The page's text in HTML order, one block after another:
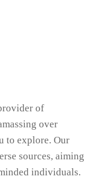
of
over
to explore. Our
sources, aiming
individuals.